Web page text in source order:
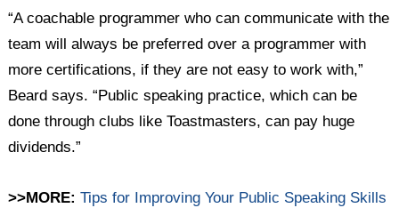
“A coachable programmer who can communicate with the
team will always be preferred over a programmer with
more certifications, if they are not easy to work with,”
Beard says. “Public speaking practice, which can be
done through clubs like Toastmasters, can pay huge
dividends.”
>>MORE:Tips for Improving Your Public Speaking Skills